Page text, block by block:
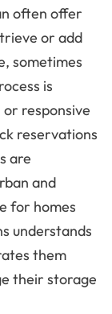
often offer
or add
sometimes
is
responsive
reservations
are
and
for homes
understands
them
their storage